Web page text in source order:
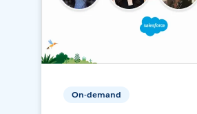
On-demand